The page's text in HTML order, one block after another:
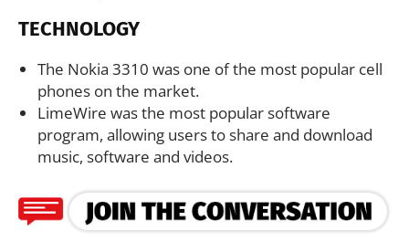
TECHNOLOGY
The Nokia 3310 was one of the most popular cell
phones on the market.
LimeWire was the most popular software
program, allowing users to share and download
music, software and videos.